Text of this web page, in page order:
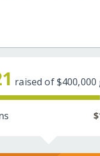
raised of$400,000